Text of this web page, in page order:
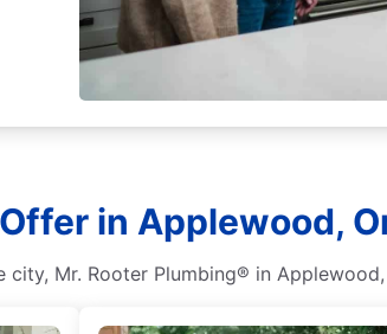
in Applewood,
Mr. Rooter Plumbing® in